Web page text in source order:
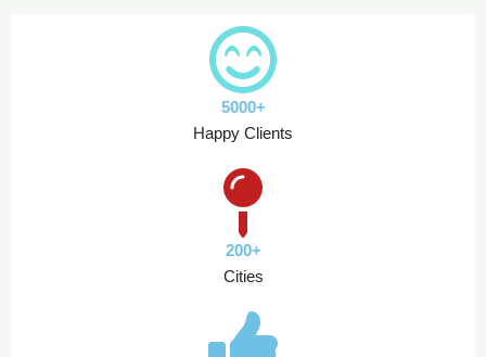
5000+
Happy Clients
200+
Cities